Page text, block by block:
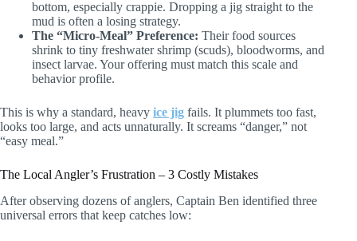
bottom, especially crappie. Dropping a jig straight to the
mud is often a losing strategy.
The “Micro-Meal” Preference: Their food sources
shrink to tiny freshwater shrimp (scuds), bloodworms, and
insect larvae. Your offering must match this scale and
behavior profile.
This is why a standard, heavy ice jig fails. It plummets too fast,
looks too large, and acts unnaturally. It screams “danger,” not
“easy meal.”
The Local Angler’s Frustration – 3 Costly Mistakes
After observing dozens of anglers, Captain Ben identified three
universal errors that keep catches low: